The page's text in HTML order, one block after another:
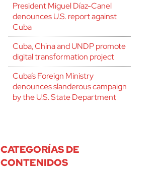
President Miguel Díaz-Canel
denounces U.S. report against
Cuba
Cuba, China and UNDP promote
digital transformation project
Cuba’s Foreign Ministry
denounces slanderous campaign
by the U.S. State Department
CATEGORÍAS DE
CONTENIDOS